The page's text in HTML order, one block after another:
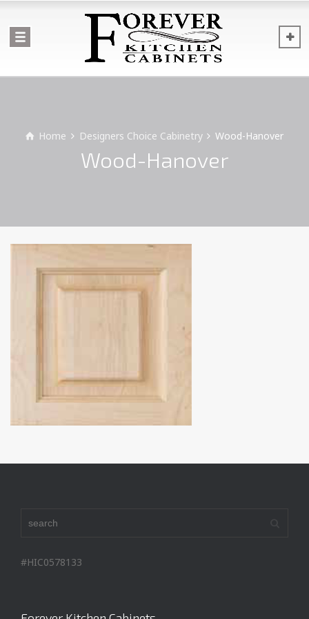
Home Designers Choice Cabinetry Wood-Hanover
Wood-Hanover
#HIC0578133